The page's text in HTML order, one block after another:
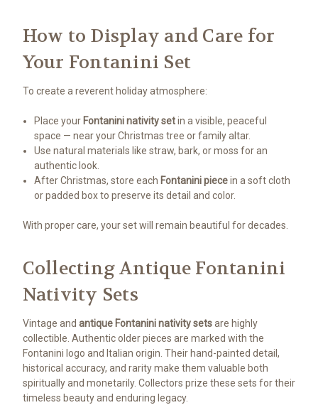
How to Display and Care for
Your Fontanini Set
To create a reverent holiday atmosphere:
Place your Fontanini nativity setin a visible, peaceful
space — near your Christmas tree or family altar.
Use natural materials like straw, bark, or moss for an
authentic look.
After Christmas, store each Fontanini piecein a soft cloth
or padded box to preserve its detail and color.
With proper care, your set will remain beautiful for decades.
Collecting Antique Fontanini
Nativity Sets
Vintage and antique Fontanini nativity setsare highly
collectible. Authentic older pieces are marked with the
Fontanini logo and Italian origin. Their hand-painted detail,
historical accuracy, and rarity make them valuable both
spiritually and monetarily. Collectors prize these sets for their
timeless beauty and enduring legacy.